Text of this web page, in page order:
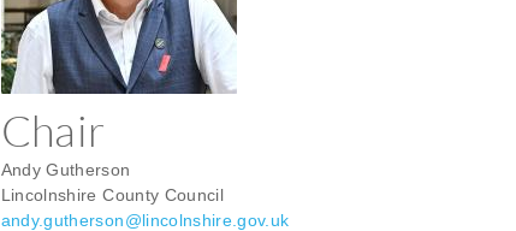
Chair
Andy Gutherson
Lincolnshire County Council
andy.gutherson@lincolnshire.gov.uk